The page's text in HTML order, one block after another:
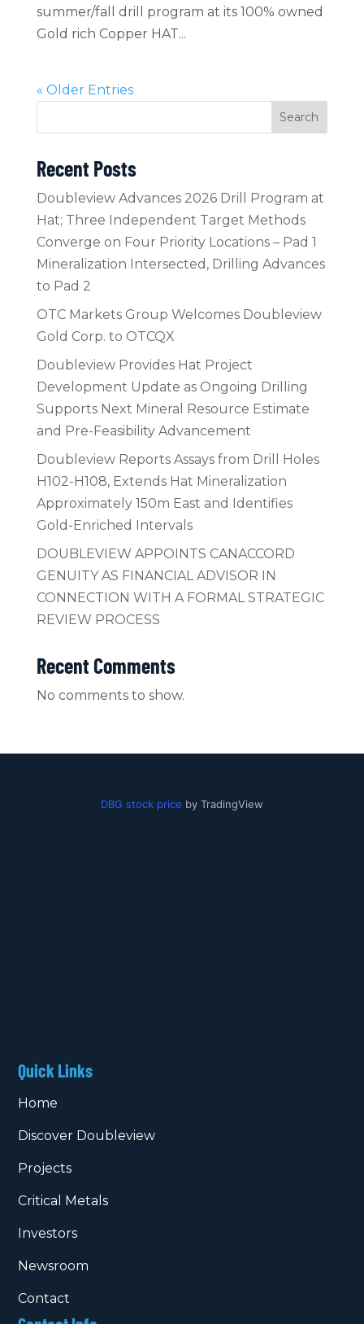
summer/fall drill program at its 100% owned
Gold rich Copper HAT...
« Older Entries
Search
Recent Posts
Doubleview Advances 2026 Drill Program at
Hat; Three Independent Target Methods
Converge on Four Priority Locations – Pad 1
Mineralization Intersected, Drilling Advances
to Pad 2
OTC Markets Group Welcomes Doubleview
Gold Corp. to OTCQX
Doubleview Provides Hat Project
Development Update as Ongoing Drilling
Supports Next Mineral Resource Estimate
and Pre-Feasibility Advancement
Doubleview Reports Assays from Drill Holes
H102-H108, Extends Hat Mineralization
Approximately 150m East and Identifies
Gold-Enriched Intervals
DOUBLEVIEW APPOINTS CANACCORD
GENUITY AS FINANCIAL ADVISOR IN
CONNECTION WITH A FORMAL STRATEGIC
REVIEW PROCESS
Recent Comments
No comments to show.
DBG stock price by TradingView
Quick Links
Home
Discover Doubleview
Projects
Critical Metals
Investors
Newsroom
Contact